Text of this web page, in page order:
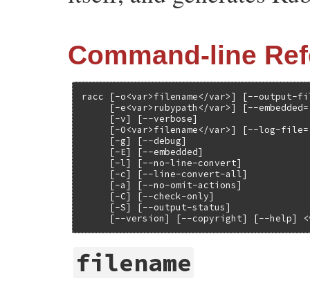
Command-line
racc [-o<var>filename</var>] [--output-
[-e<var>rubypath</var>] [--
     [-v] [--verbose]
[-O<var>filename</var>] [--log-
     [-g] [--debug]
     [-E] [--embedded]
     [-l] [--no-line-convert]
     [-c] [--line-convert-all]
     [-a] [--no-omit-actions]
     [-C] [--check-only]
     [-S] [--output-status]
[--version] [--copyright] [--help]
filename